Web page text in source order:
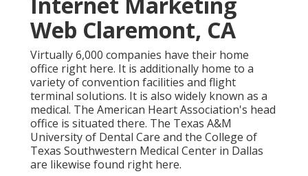
Web Claremont, CA
Virtually 6,000 companies have their home
office right here. It is additionally home to a
variety of convention facilities and flight
terminal solutions. It is also widely known as a
medical. The American Heart Association's head
office is situated there. The Texas A&M
University of Dental Care and the College of
Texas Southwestern Medical Center in Dallas
are likewise found right here.